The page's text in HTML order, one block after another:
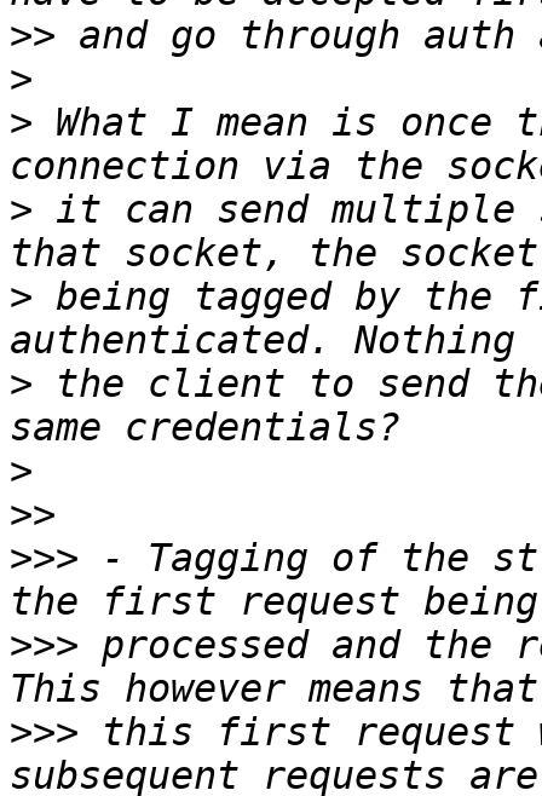
>>
>
> What I mean is
> it can send multiple
> being tagged by the
> the client to send
>
>>
>>> - Tagging of the
>>> processed and the
>>> this first request